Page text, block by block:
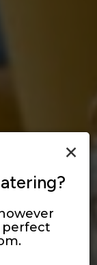
×
perfect